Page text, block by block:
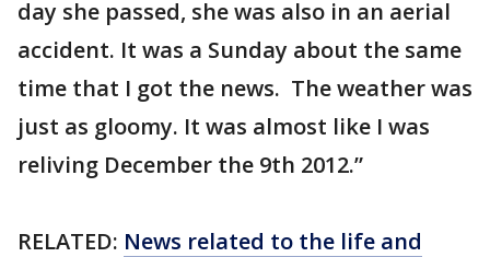
day she passed, she was also in an aerial
accident. It was a Sunday about the same
time that I got the news. The weather was
just as gloomy. It was almost like I was
reliving December the 9th 2012.”
RELATED: News related to the life and